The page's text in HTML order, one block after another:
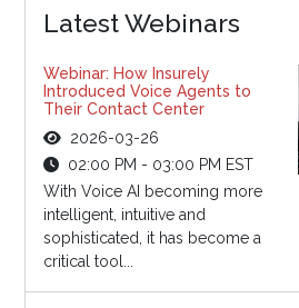
Latest Webinars
Webinar: How Insurely
Introduced Voice Agents to
Their Contact Center
2026-03-26
02:00 PM - 03:00 PM EST
With Voice AI becoming more
intelligent, intuitive and
sophisticated, it has become a
critical tool...